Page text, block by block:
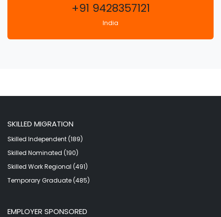
+91 9428357121
India
SKILLED MIGRATION
Skilled Independent (189)
Skilled Nominated (190)
Skilled Work Regional (491)
Temporary Graduate (485)
EMPLOYER SPONSORED